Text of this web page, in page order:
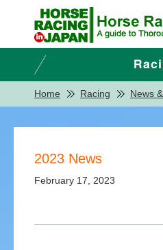
Home Racing News
2023 News
February 17, 2023